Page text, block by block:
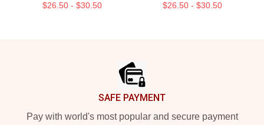
$26.50 - $30.50 $26.50 - $30.50
SAFE PAYMENT
Pay with world's most popular and secure payment